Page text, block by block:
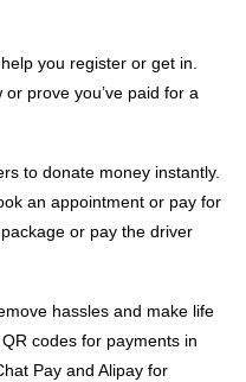
you register or get in.
prove you’ve paid for a
to donate money instantly.
an appointment or pay for
or pay the driver
hassles and make life
codes for payments in
Pay and Alipay for